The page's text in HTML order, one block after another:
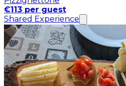
€113 per guest
Shared Experience